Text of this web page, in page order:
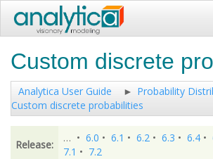
Custom discrete
Analytica User Guide
Probability
Custom discrete probabilities
Release:
… • 6.0 • 6.1 • 6.2 • 6.3 • 6.4 •
7.1 • 7.2